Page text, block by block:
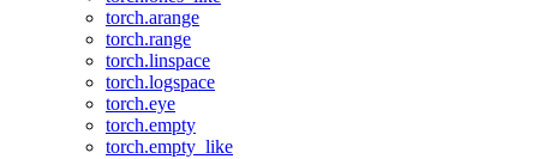
torch.arange
torch.range
torch.linspace
torch.logspace
torch.eye
torch.empty
torch.empty_like